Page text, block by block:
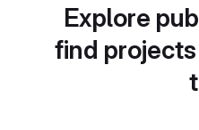
Explore
find